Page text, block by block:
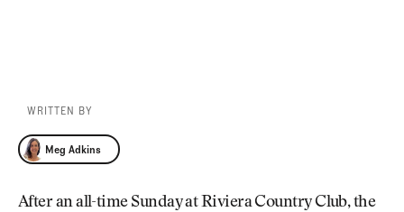
WRITTEN BY
Meg Adkins
Meg Adkins
After an all-time Sunday at Riviera Country Club, the